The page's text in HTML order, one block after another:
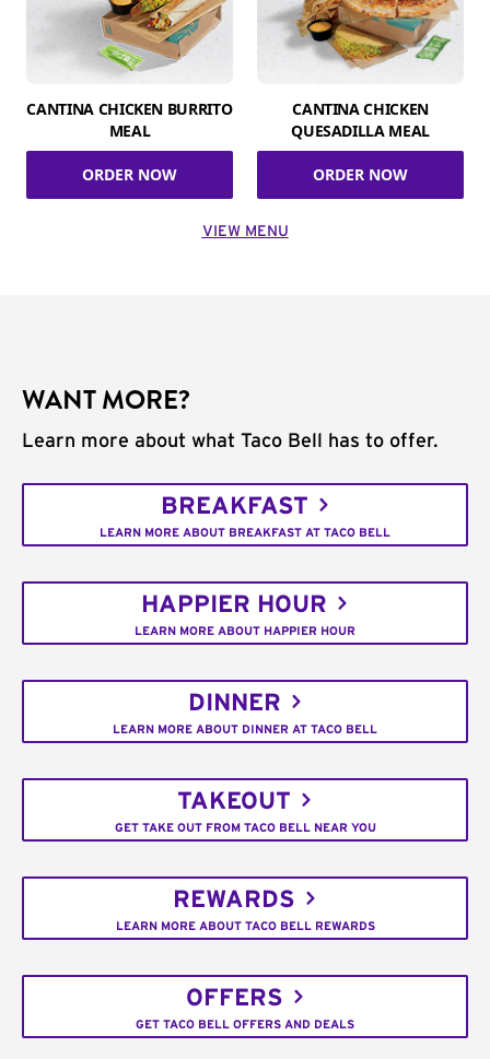
CANTINA CHICKEN BURRITO
MEAL
ORDER NOW
CANTINA CHICKEN
QUESADILLA MEAL
ORDER NOW
VIEW MENU
WANT MORE?
Learn more about what Taco Bell has to offer.
BREAKFAST
LEARN MORE ABOUT BREAKFAST AT TACO BELL
HAPPIER HOUR
LEARN MORE ABOUT HAPPIER HOUR
DINNER
LEARN MORE ABOUT DINNER AT TACO BELL
TAKEOUT
GET TAKE OUT FROM TACO BELL NEAR YOU
REWARDS
LEARN MORE ABOUT TACO BELL REWARDS
OFFERS
GET TACO BELL OFFERS AND DEALS